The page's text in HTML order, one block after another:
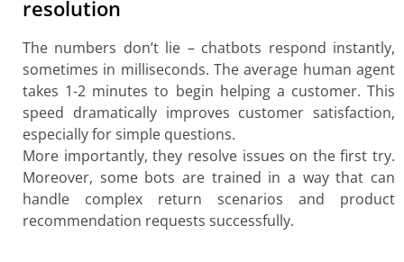
resolution
The numbers don’t lie – chatbots respond instantly,
sometimes in milliseconds. The average human agent
takes 1-2 minutes to begin helping a customer. This
speed dramatically improves customer satisfaction,
especially for simple questions.
More importantly, they resolve issues on the first try.
Moreover, some bots are trained in a way that can
handle complex return scenarios and product
recommendation requests successfully.